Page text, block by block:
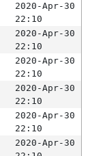
2020-Apr-30
22:10
2020-Apr-30
22:10
2020-Apr-30
22:10
2020-Apr-30
22:10
2020-Apr-30
22:10
2020-Apr-30